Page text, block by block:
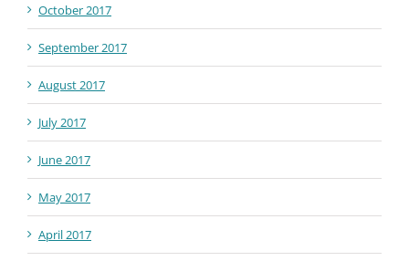
October 2017
September 2017
August 2017
July 2017
June 2017
May 2017
April 2017